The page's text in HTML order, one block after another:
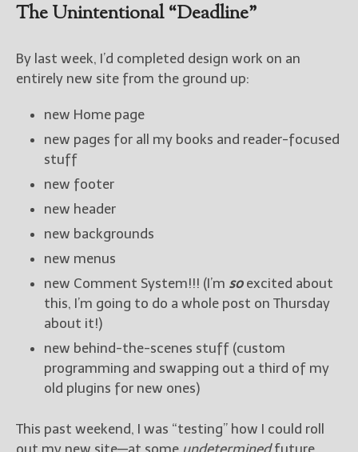
The Unintentional “Deadline”
By last week, I’d completed design work on an
entirely new site from the ground up:
new Home page
new pages for all my books and reader-focused
stuff
new footer
new header
new backgrounds
new menus
new Comment System!!! (I’m soexcited about
this, I’m going to do a whole post on Thursday
about it!)
new behind-the-scenes stuff (custom
programming and swapping out a third of my
old plugins for new ones)
This past weekend, I was “testing” how I could roll